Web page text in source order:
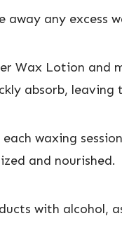
any excess
Wax Lotion
absorb, leaving
waxing
and nourished.
with alcohol,